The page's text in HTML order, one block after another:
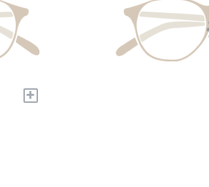
+